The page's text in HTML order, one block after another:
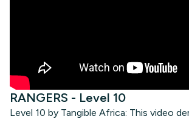
RANGERS - Level 10
Level 10 by Tangible Africa: This video